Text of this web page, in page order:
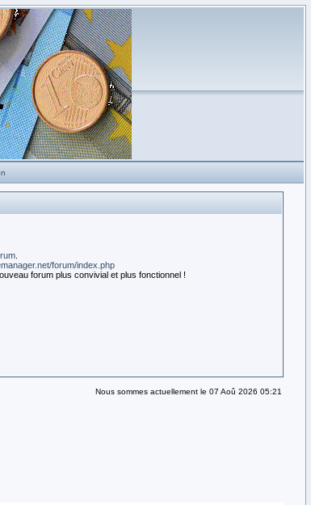
forum/index.php
forum plus convivial et plus fonctionnel !
Nous sommes actuellement le 07 Aoû 2026 05:21